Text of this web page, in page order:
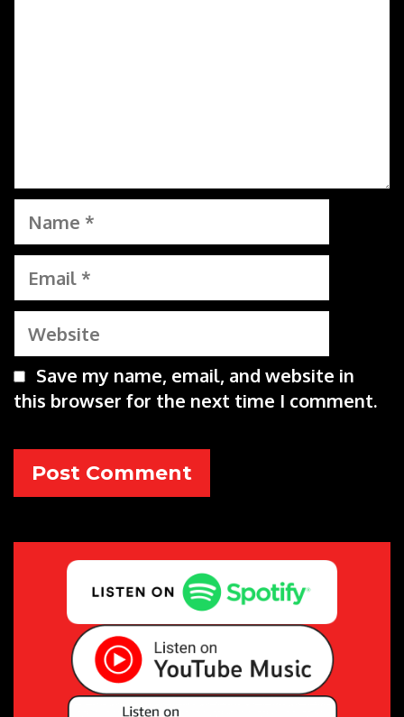
Name
Email
Website
Save my name, email, and website in
this browser for the next time I comment.